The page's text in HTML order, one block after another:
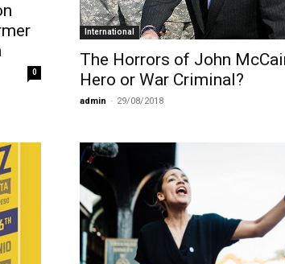
0
International
The Horrors of John
Hero or War Criminal?
admin - 29/08/2018